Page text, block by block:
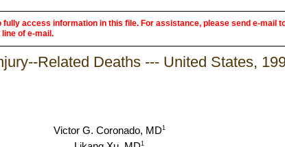
access information in this file. For assistance, please send e-mail
of e-mail.
Related Deaths --- United States,
Victor G. Coronado, MD1
1